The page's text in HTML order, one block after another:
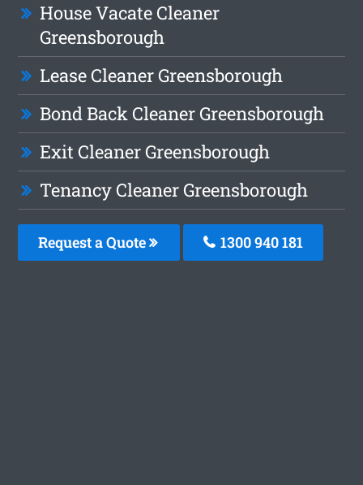
House Vacate Cleaner
Greensborough
Lease Cleaner Greensborough
Bond Back Cleaner Greensborough
Exit Cleaner Greensborough
Tenancy Cleaner Greensborough
Request a Quote 1300 940 181